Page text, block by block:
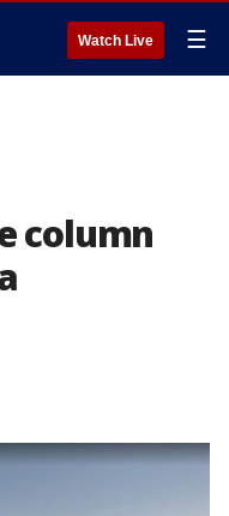
Watch Live ☰
column